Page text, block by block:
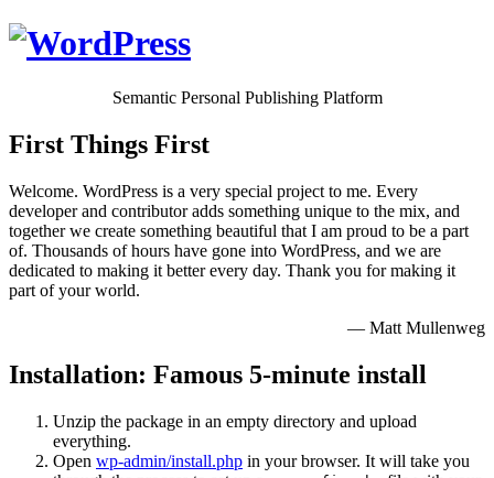
Semantic Personal Publishing Platform
First Things First
Welcome. WordPress is a very special project to me. Every
developer and contributor adds something unique to the mix, and
together we create something beautiful that I am proud to be a part
of. Thousands of hours have gone into WordPress, and we are
dedicated to making it better every day. Thank you for making it
part of your world.
— Matt Mullenweg
Installation: Famous 5-minute install
Unzip the package in an empty directory and upload
everything.
Open wp-admin/install.php in your browser. It will take you